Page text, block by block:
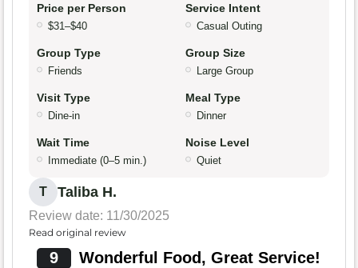
Price per Person
$31–$40
Service Intent
Casual Outing
Group Type
Friends
Group Size
Large Group
Visit Type
Dine-in
Meal Type
Dinner
Wait Time
Immediate (0–5 min.)
Noise Level
Quiet
T Taliba H.
Review date: 11/30/2025
Read original review
9 Wonderful Food, Great Service!